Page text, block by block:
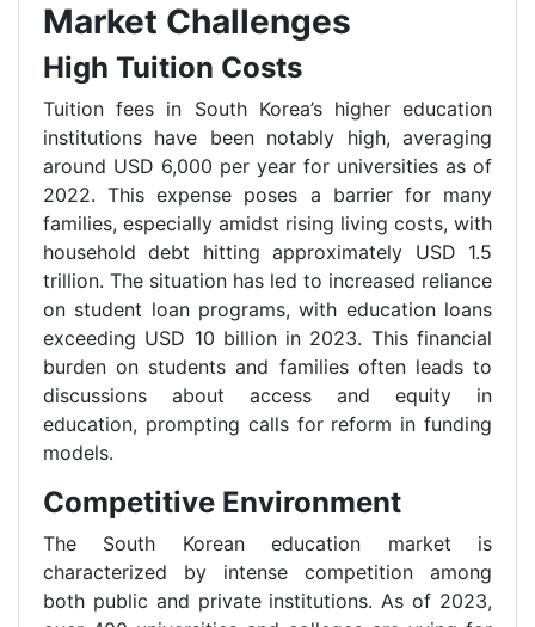
Market Challenges
High Tuition Costs
Tuition fees in South Korea’s higher education
institutions have been notably high, averaging
around USD 6,000 per year for universities as of
2022. This expense poses a barrier for many
families, especially amidst rising living costs, with
household debt hitting approximately USD 1.5
trillion. The situation has led to increased reliance
on student loan programs, with education loans
exceeding USD 10 billion in 2023. This financial
burden on students and families often leads to
discussions about access and equity in
education, prompting calls for reform in funding
models.
Competitive Environment
The South Korean education market is
characterized by intense competition among
both public and private institutions. As of 2023,